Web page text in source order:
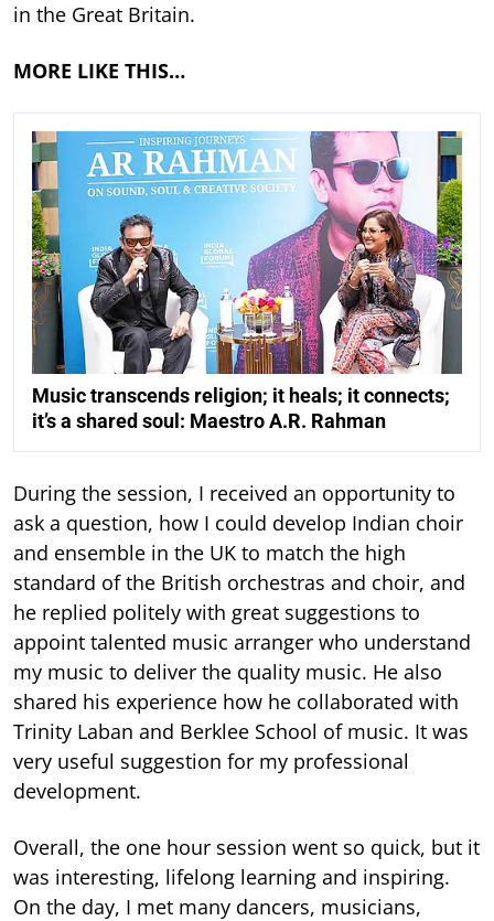
in the Great Britain.
MORE LIKE THIS…
Music transcends religion; it heals; it connects;
it’s a shared soul: Maestro A.R. Rahman
During the session, I received an opportunity to
ask a question, how I could develop Indian choir
and ensemble in the UK to match the high
standard of the British orchestras and choir, and
he replied politely with great suggestions to
appoint talented music arranger who understand
my music to deliver the quality music. He also
shared his experience how he collaborated with
Trinity Laban and Berklee School of music. It was
very useful suggestion for my professional
development.
Overall, the one hour session went so quick, but it
was interesting, lifelong learning and inspiring.
On the day, I met many dancers, musicians,